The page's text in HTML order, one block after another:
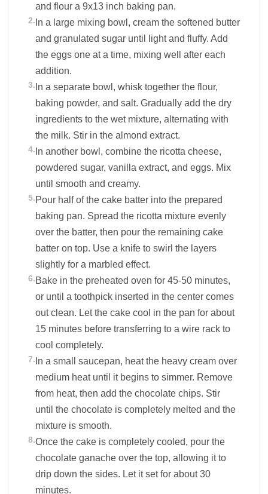
and flour a 9x13 inch baking pan.
2. In a large mixing bowl, cream the softened butter
and granulated sugar until light and fluffy. Add
the eggs one at a time, mixing well after each
addition.
3. In a separate bowl, whisk together the flour,
baking powder, and salt. Gradually add the dry
ingredients to the wet mixture, alternating with
the milk. Stir in the almond extract.
4. In another bowl, combine the ricotta cheese,
powdered sugar, vanilla extract, and eggs. Mix
until smooth and creamy.
5.Pour half of the cake batter into the prepared
baking pan. Spread the ricotta mixture evenly
over the batter, then pour the remaining cake
batter on top. Use a knife to swirl the layers
slightly for a marbled effect.
6.Bake in the preheated oven for 45-50 minutes,
or until a toothpick inserted in the center comes
out clean. Let the cake cool in the pan for about
15 minutes before transferring to a wire rack to
cool completely.
7. In a small saucepan, heat the heavy cream over
medium heat until it begins to simmer. Remove
from heat, then add the chocolate chips. Stir
until the chocolate is completely melted and the
mixture is smooth.
8.Once the cake is completely cooled, pour the
chocolate ganache over the top, allowing it to
drip down the sides. Let it set for about 30
minutes.